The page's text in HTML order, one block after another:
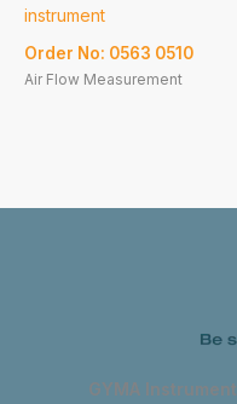
instrument
Order No: 0563 0510
Air Flow Measurement
GYMA